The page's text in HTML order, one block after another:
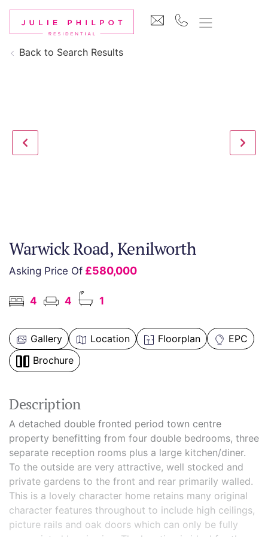
Back to Search Results
Warwick Road, Kenilworth
Asking Price Of £580,000
4 4 1
Gallery Location Floorplan
EPC
Brochure
Description
A detached double fronted period town centre
property benefitting from four double bedrooms, three
separate reception rooms plus a large kitchen/diner.
To the outside are very attractive, well stocked and
private gardens to the front and rear primarily walled.
This is a lovely character home retains many original
character features throughout to include high ceilings,
picture rails and oak doors which can only be fully